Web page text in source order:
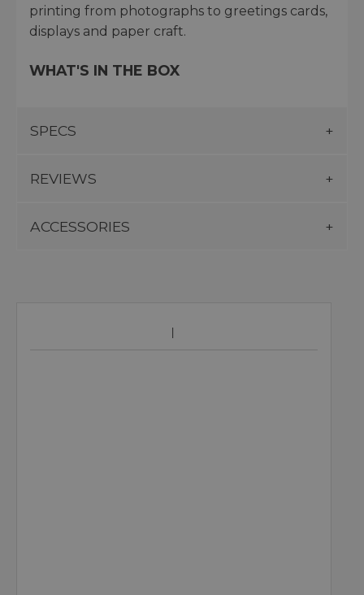
printing from photographs to greetings cards,
displays and paper craft.
WHAT'S IN THE BOX
SPECS
REVIEWS
ACCESSORIES